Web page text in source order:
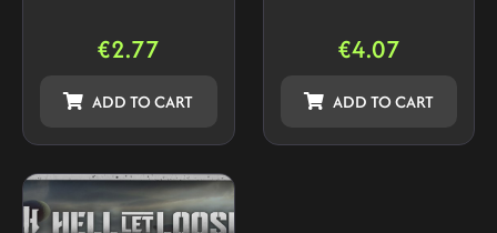
€2.77
ADD TO CART
€4.07
ADD TO CART